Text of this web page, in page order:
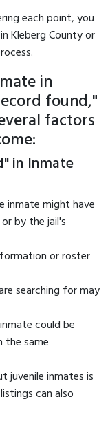
each point, you
Kleberg County or
in
found,"
factors
in Inmate
inmate might have
by the jail's
or roster
searching for may
could be
the same
juvenile inmates is
can also